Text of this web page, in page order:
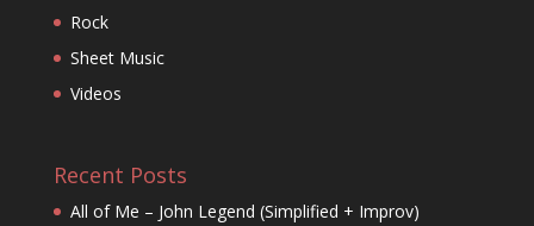
Rock
Sheet Music
Videos
Recent Posts
All of Me – John Legend (Simplified + Improv)